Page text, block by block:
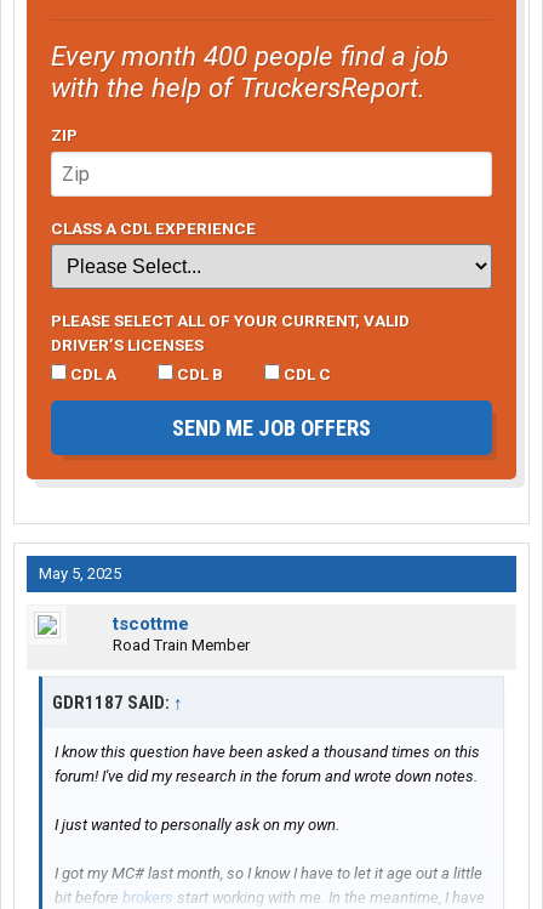
Every month 400 people find a job
with the help of TruckersReport.
ZIP
CLASS A CDL EXPERIENCE
PLEASE SELECT ALL OF YOUR CURRENT, VALID
DRIVER’S LICENSES
CDL A
CDL B CDL C
SEND ME JOB OFFERS
May 5, 2025
tscottme
Road Train Member
GDR1187 SAID: ↑
I know this question have been asked a thousand times on this
forum! I've did my research in the forum and wrote down notes.
I just wanted to personally ask on my own.
I got my MC# last month, so I know I have to let it age out a little
bit before brokers start working with me. In the meantime, I have